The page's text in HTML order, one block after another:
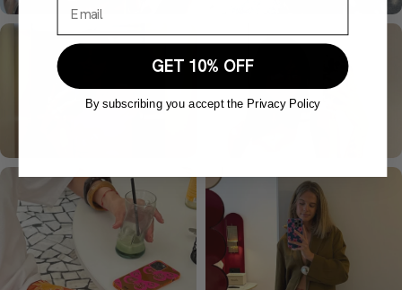
GET 10% OFF
By subscribing you accept the Privacy Policy